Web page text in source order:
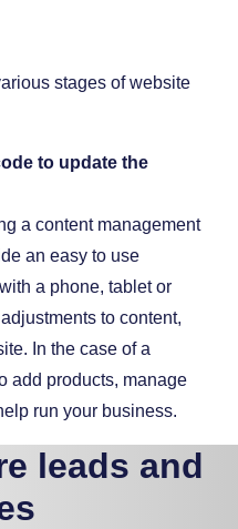
to update the
a content management
an easy to use
a phone, tablet or
to content,
In the case of a
add products, manage
run your business.
leads and